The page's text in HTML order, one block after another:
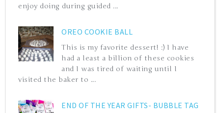
enjoy doing during guided ...
OREO COOKIE BALL
This is my favorite dessert! :) I have
had a least a billion of these cookies
and I was tired of waiting until I
visited the baker to ...
END OF THE YEAR GIFTS- BUBBLE TAG